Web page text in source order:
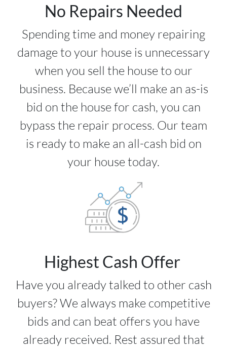
No Repairs Needed
Spending time and money repairing
damage to your house is unnecessary
when you sell the house to our
business. Because we’ll make an as-is
bid on the house for cash, you can
bypass the repair process. Our team
is ready to make an all-cash bid on
your house today.
Highest Cash Offer
Have you already talked to other cash
buyers? We always make competitive
bids and can beat offers you have
already received. Rest assured that